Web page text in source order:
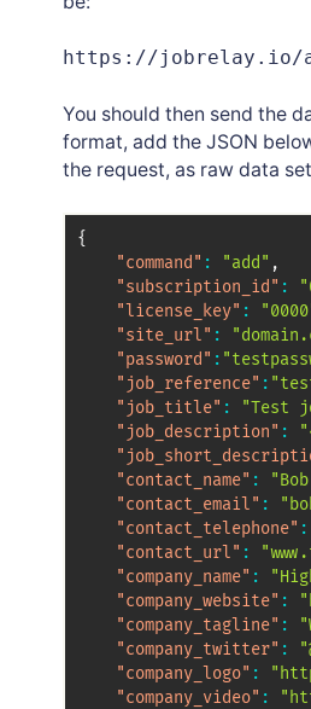
https://jobrelay.io/
You should then send the
format, add the JSON
the request, as raw data
{
"command" : "add" ,
"subscription_id" :
"license_key" :
"site_url" :
"password" :
"job_reference" :
"job_title" : "Test
"job_description" :
"contact_name" :
"contact_email" :
"contact_telephone" :
"contact_url" :
"company_name" :
"company_website" :
"company_tagline" :
"company_twitter" :
"company_logo" :
"company_video" :